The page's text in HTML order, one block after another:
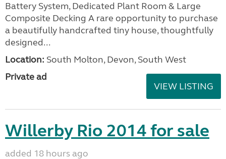
Battery System, Dedicated Plant Room & Large
Composite Decking A rare opportunity to purchase
a beautifully handcrafted tiny house, thoughtfully
designed...
Location: South Molton, Devon, South West
Private ad
VIEW LISTING
Willerby Rio 2014 for sale
added 18 hours ago